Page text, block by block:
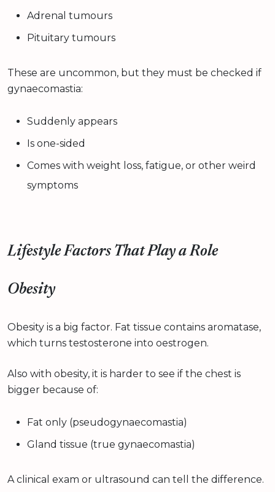
Adrenal tumours
Pituitary tumours
These are uncommon, but they must be checked if
gynaecomastia:
Suddenly appears
Is one-sided
Comes with weight loss, fatigue, or other weird
symptoms
Lifestyle Factors That Play a Role
Obesity
Obesity is a big factor. Fat tissue contains aromatase,
which turns testosterone into oestrogen.
Also with obesity, it is harder to see if the chest is
bigger because of:
Fat only (pseudogynaecomastia)
Gland tissue (true gynaecomastia)
A clinical exam or ultrasound can tell the difference.